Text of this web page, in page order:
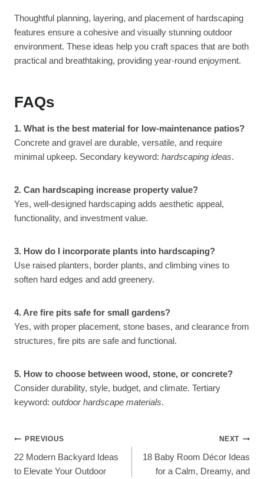
Thoughtful planning, layering, and placement of hardscaping
features ensure a cohesive and visually stunning outdoor
environment. These ideas help you craft spaces that are both
practical and breathtaking, providing year-round enjoyment.
FAQs
1. What is the best material for low-maintenance patios?
Concrete and gravel are durable, versatile, and require
minimal upkeep. Secondary keyword: hardscaping ideas.
2. Can hardscaping increase property value?
Yes, well-designed hardscaping adds aesthetic appeal,
functionality, and investment value.
3. How do I incorporate plants into hardscaping?
Use raised planters, border plants, and climbing vines to
soften hard edges and add greenery.
4. Are fire pits safe for small gardens?
Yes, with proper placement, stone bases, and clearance from
structures, fire pits are safe and functional.
5. How to choose between wood, stone, or concrete?
Consider durability, style, budget, and climate. Tertiary
keyword: outdoor hardscape materials.
Post
Navigation
PREVIOUS
22 Modern Backyard Ideas
to Elevate Your Outdoor
NEXT
18 Baby Room Décor Ideas
for a Calm, Dreamy, and